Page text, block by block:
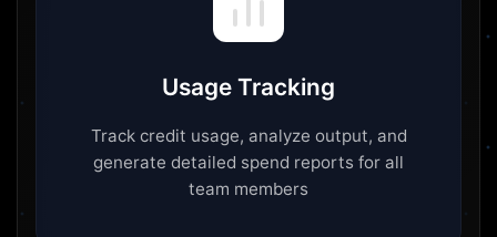
Usage Tracking
Track credit usage, analyze output, and
generate detailed spend reports for all
team members